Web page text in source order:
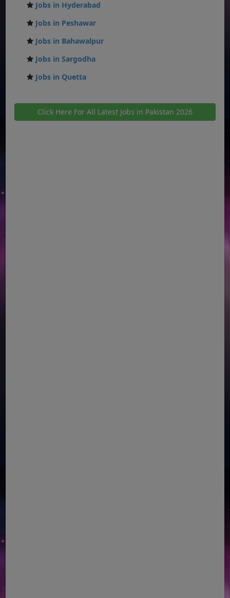
Jobs in Hyderabad
Jobs in Peshawar
Jobs in Bahawalpur
Jobs in Sargodha
Jobs in Quetta
Click Here For All Latest Jobs in Pakistan 2026